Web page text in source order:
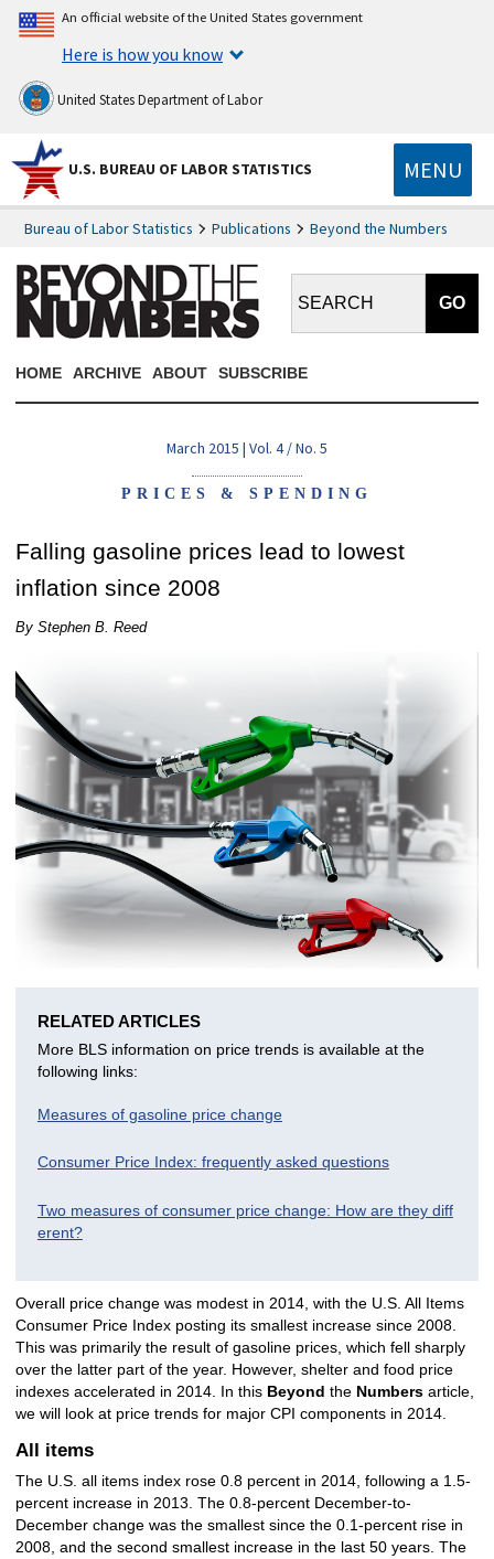
An official website of the United States government
Here is how you know
United States Department of Labor
U.S. BUREAU OF LABOR STATISTICS MENU
Bureau of Labor Statistics Publications Beyond the Numbers
HOME ARCHIVE ABOUT SUBSCRIBE
March 2015 | Vol. 4 / No. 5
PRICES & SPENDING
Falling gasoline prices lead to lowest
inflation since 2008
By Stephen B. Reed
RELATED ARTICLES
More BLS information on price trends is available at the
following links:
Measures of gasoline price change
Consumer Price Index: frequently asked questions
Two measures of consumer price change: How are they diff
erent?
Overall price change was modest in 2014, with the U.S. All Items
Consumer Price Index posting its smallest increase since 2008.
This was primarily the result of gasoline prices, which fell sharply
over the latter part of the year. However, shelter and food price
indexes accelerated in 2014. In this Beyond the Numbersarticle,
we will look at price trends for major CPI components in 2014.
All items
The U.S. all items index rose 0.8 percent in 2014, following a 1.5-
percent increase in 2013. The 0.8-percent December-to-
December change was the smallest since the 0.1-percent rise in
2008, and the second smallest increase in the last 50 years. The